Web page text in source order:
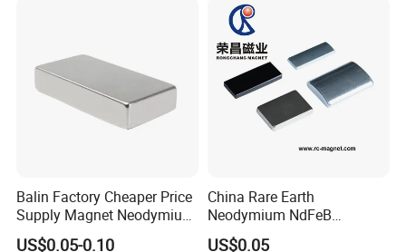
Balin Factory Cheaper Price
Supply Magnet Neodymium
Rare Earth N52 Magnet
US$0.05-0.10
China Rare Earth
Neodymium NdFeB
Permanent Magnet for
US$0.05